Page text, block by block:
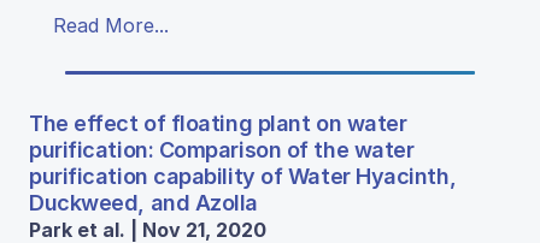
Read More...
The effect of floating plant on water
purification: Comparison of the water
purification capability of Water Hyacinth,
Duckweed, and Azolla
Park et al. | Nov 21, 2020